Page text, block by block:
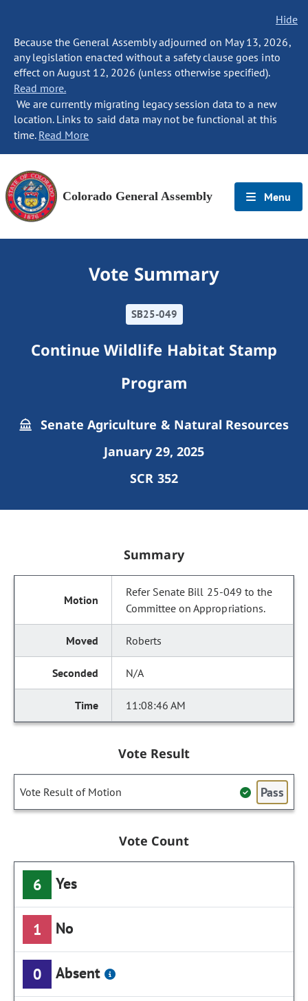
Hide
Because the General Assembly adjourned on May 13, 2026,
any legislation enacted without a safety clause goes into
effect on August 12, 2026 (unless otherwise specified).
Read more.
We are currently migrating legacy session data to a new
location. Links to said data may not be functional at this
time. Read More
Colorado General Assembly Menu
Vote Summary
SB25-049
Continue Wildlife Habitat Stamp
Program
Senate Agriculture & Natural Resources
January 29, 2025
SCR 352
Summary
Refer Senate Bill 25-049 to the
Committee on Appropriations.
Roberts
N/A
11:08:46 AM
Vote Result
Vote Result of Motion Pass
Vote Count
6 Yes
1 No
0 Absent